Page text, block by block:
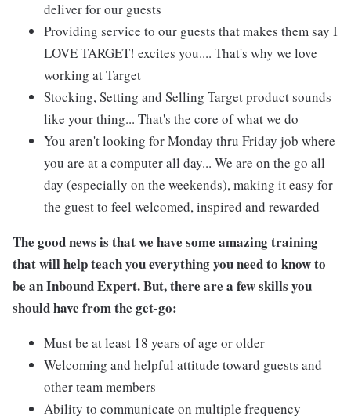
deliver for our guests
Providing service to our guests that makes them say I
LOVE TARGET! excites you.... That's why we love
working at Target
Stocking, Setting and Selling Target product sounds
like your thing... That's the core of what we do
You aren't looking for Monday thru Friday job where
you are at a computer all day... We are on the go all
day (especially on the weekends), making it easy for
the guest to feel welcomed, inspired and rewarded
The good news is that we have some amazing training
that will help teach you everything you need to know to
be an Inbound Expert. But, there are a few skills you
should have from the get-go:
Must be at least 18 years of age or older
Welcoming and helpful attitude toward guests and
other team members
Ability to communicate on multiple frequency